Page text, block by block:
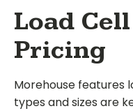
Load
Pricing
Morehouse features
types and sizes are